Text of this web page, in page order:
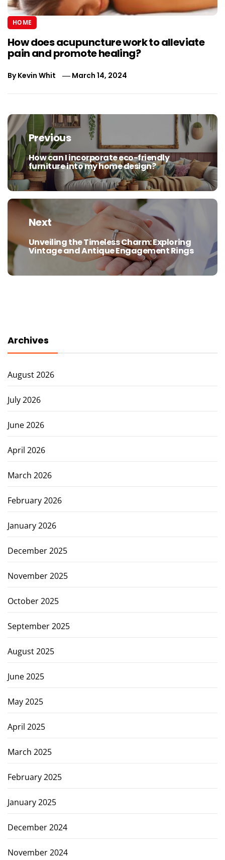
HOME
How does acupuncture work to alleviate
pain and promote healing?
ByKevin Whit March 14, 2024
Post
navigation
Previous
Previous
post:
How can I incorporate eco-friendly
furniture into my home design?
Next
Next
post:
Unveiling the Timeless Charm: Exploring
Vintage and Antique Engagement Rings
Archives
August 2026
July 2026
June 2026
April 2026
March 2026
February 2026
January 2026
December 2025
November 2025
October 2025
September 2025
August 2025
June 2025
May 2025
April 2025
March 2025
February 2025
January 2025
December 2024
November 2024